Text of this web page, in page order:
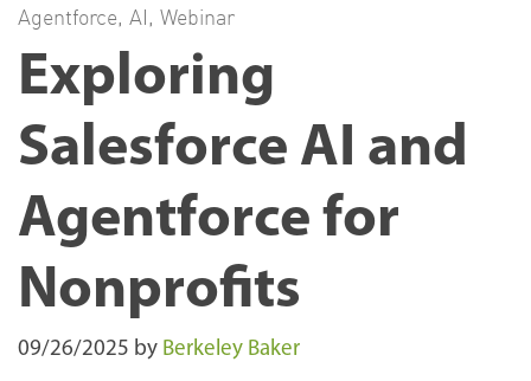
Agentforce, AI, Webinar
Exploring
Salesforce AI and
Agentforce for
Nonprofits
09/26/2025 by Berkeley Baker